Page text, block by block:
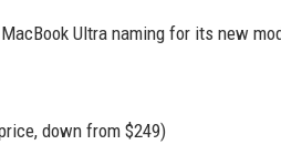
Ultra naming for its new
down from $249)